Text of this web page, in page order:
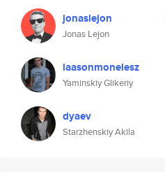
jonaslejon
Jonas Lejon
laasonmonelesz
Yaminskiy Glikeriy
dyaev
Starzhenskiy Akila